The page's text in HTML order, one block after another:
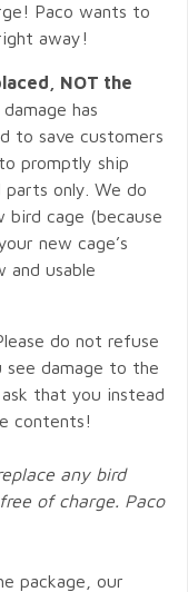
Paco wants to
away!
NOT the
has
to save customers
promptly ship
only. We do
bird cage (because
new cage’s
and usable
do not refuse
see damage to the
that you instead
contents!
any bird
of charge. Paco
package, our